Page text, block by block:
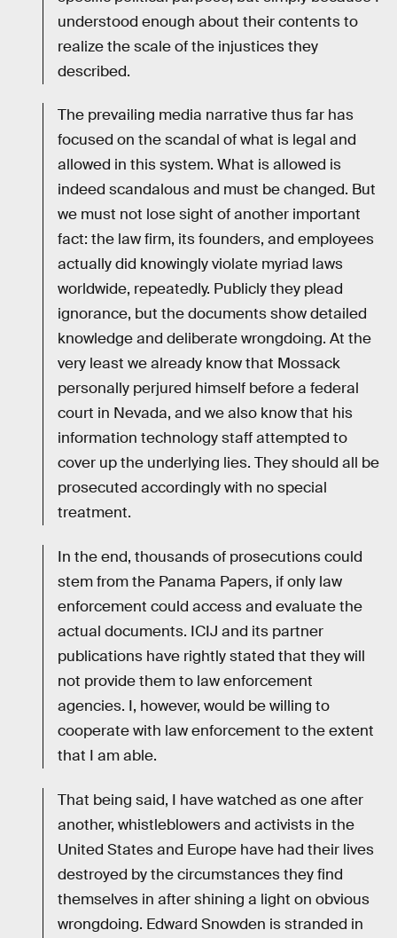
understood enough about their contents to
realize the scale of the injustices they
described.
The prevailing media narrative thus far has
focused on the scandal of what is legal and
allowed in this system. What is allowed is
indeed scandalous and must be changed. But
we must not lose sight of another important
fact: the law firm, its founders, and employees
actually did knowingly violate myriad laws
worldwide, repeatedly. Publicly they plead
ignorance, but the documents show detailed
knowledge and deliberate wrongdoing. At the
very least we already know that Mossack
personally perjured himself before a federal
court in Nevada, and we also know that his
information technology staff attempted to
cover up the underlying lies. They should all be
prosecuted accordingly with no special
treatment.
In the end, thousands of prosecutions could
stem from the Panama Papers, if only law
enforcement could access and evaluate the
actual documents. ICIJ and its partner
publications have rightly stated that they will
not provide them to law enforcement
agencies. I, however, would be willing to
cooperate with law enforcement to the extent
that I am able.
That being said, I have watched as one after
another, whistleblowers and activists in the
United States and Europe have had their lives
destroyed by the circumstances they find
themselves in after shining a light on obvious
wrongdoing. Edward Snowden is stranded in